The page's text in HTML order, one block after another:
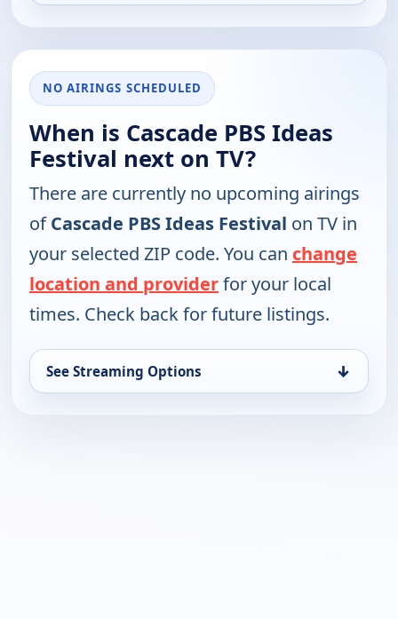
NO AIRINGS SCHEDULED
When is Cascade PBS Ideas
Festival next on TV?
There are currently no upcoming airings
ofCascade PBS Ideas Festival on TV in
your selected ZIP code. You can change
location and providerfor your local
times. Check back for future listings.
See Streaming Options ↓